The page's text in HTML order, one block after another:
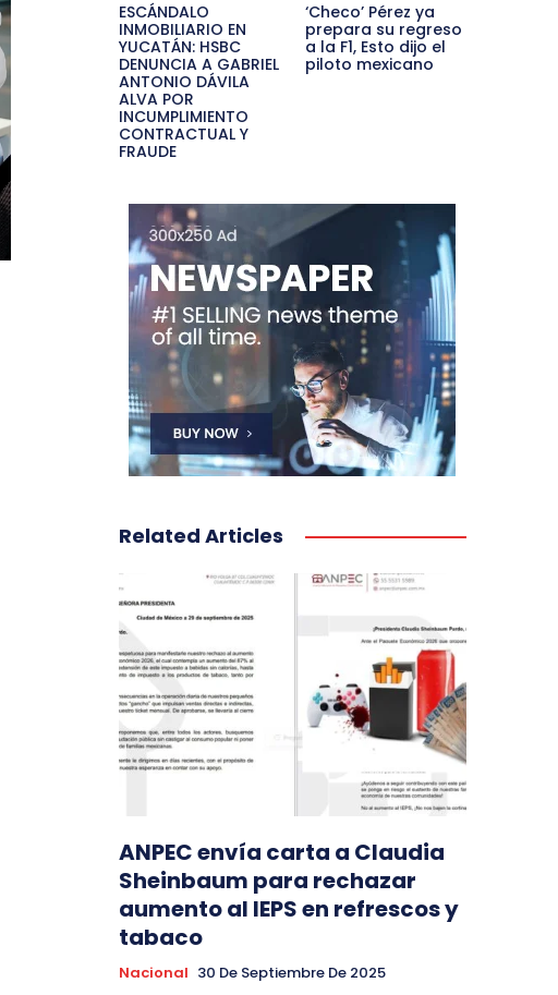
ESCÁNDALO
INMOBILIARIO EN
YUCATÁN: HSBC
DENUNCIA A GABRIEL
ANTONIO DÁVILA
ALVA POR
INCUMPLIMIENTO
CONTRACTUAL Y
FRAUDE
‘Checo’ Pérez ya
prepara su regreso
a la F1, Esto dijo el
piloto mexicano
Related Articles
ANPEC envía carta a Claudia
Sheinbaum para rechazar
aumento al IEPS en refrescos y
tabaco
Nacional 30 De Septiembre De 2025